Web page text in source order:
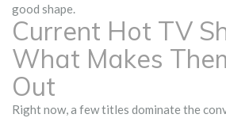
good shape.
Current Hot TV
What Makes
Out
Right now, a few titles dominate the